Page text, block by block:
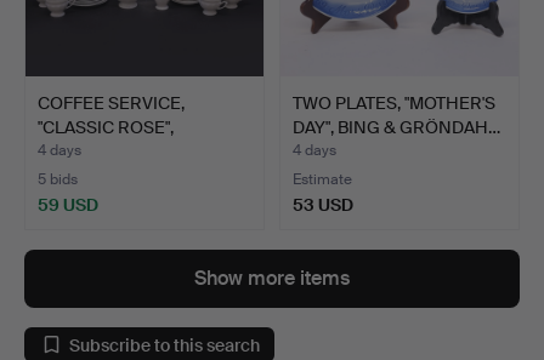
COFFEE SERVICE,
"CLASSIC ROSE",
ROSENTHAL,…
4 days
5 bids
59 USD
TWO PLATES, "MOTHER'S
DAY", BING & GRÖNDAH…
4 days
Estimate
53 USD
Show more items
Subscribe to this search